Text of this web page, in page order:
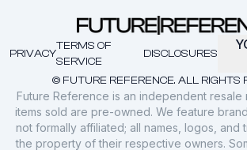
© FUTURE REFERENCE. ALL RIGHTS
PRIVACY
TERMS OF
SERVICE
DISCLOSURES
Future Reference is an independent
items sold are pre-owned. We feature
not formally affiliated; all names, logos, and
the property of their respective owners.